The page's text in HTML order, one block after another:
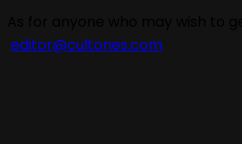
editor@cultones.com